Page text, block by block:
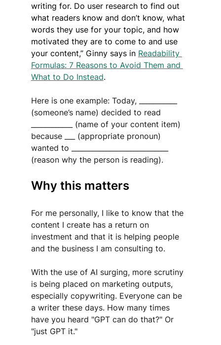
writing for. Do user research to find out
what readers know and don’t know, what
words they use for your topic, and how
motivated they are to come to and use
your content,” Ginny says in Readability
Formulas: 7 Reasons to Avoid Them and
What to Do Instead.
Here is one example: Today, ___________
(someone’s name) decided to read
____________ (name of your content item)
because ___ (appropriate pronoun)
wanted to ____________________________
(reason why the person is reading).
Why this matters
For me personally, I like to know that the
content I create has a return on
investment and that it is helping people
and the business I am consulting to.
With the use of AI surging, more scrutiny
is being placed on marketing outputs,
especially copywriting. Everyone can be
a writer these days. How many times
have you heard "GPT can do that?" Or
"just GPT it."